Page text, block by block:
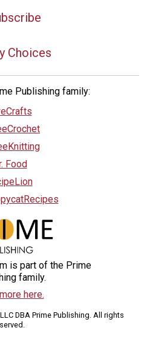
Choices
Publishing family:
Food
is part of the Prime
family.
here.
DBA Prime Publishing. All rights